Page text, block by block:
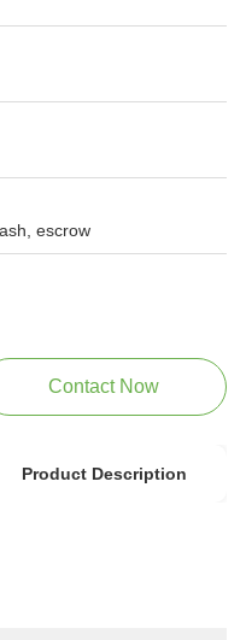
escrow
Contact Now
Product Description